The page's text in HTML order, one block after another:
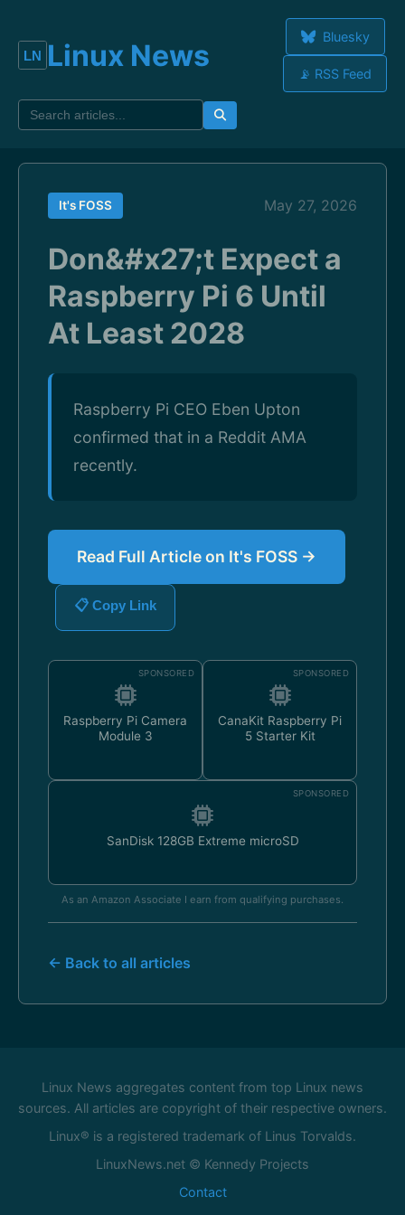
Linux News
Bluesky
📡 RSS Feed
It's FOSS May 27, 2026
Don&#x27;t Expect a
Raspberry Pi 6 Until
At Least 2028
Raspberry Pi CEO Eben Upton
confirmed that in a Reddit AMA
recently.
Read Full Article on It's FOSS →
📋 Copy Link
SPONSORED
Raspberry Pi Camera
Module 3
SPONSORED
CanaKit Raspberry Pi
5 Starter Kit
SPONSORED
SanDisk 128GB Extreme microSD
As an Amazon Associate I earn from qualifying purchases.
← Back to all articles
Linux News aggregates content from top Linux news
sources. All articles are copyright of their respective owners.
Linux® is a registered trademark of Linus Torvalds.
LinuxNews.net © Kennedy Projects
Contact